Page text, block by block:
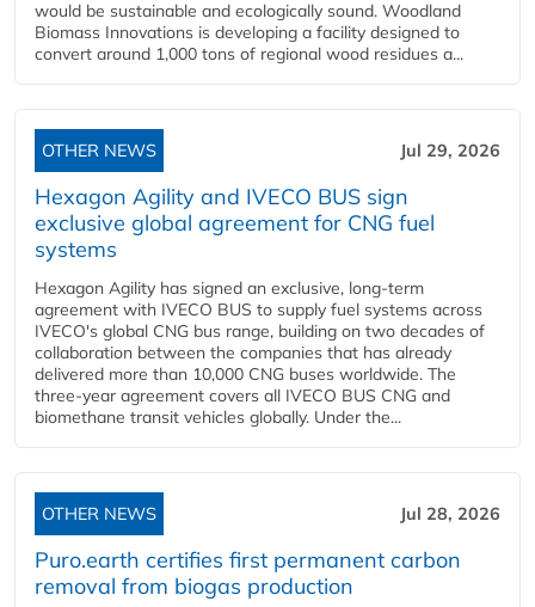
would be sustainable and ecologically sound. Woodland
Biomass Innovations is developing a facility designed to
convert around 1,000 tons of regional wood residues a...
OTHER NEWS Jul 29, 2026
Hexagon Agility and IVECO BUS sign
exclusive global agreement for CNG fuel
systems
Hexagon Agility has signed an exclusive, long-term
agreement with IVECO BUS to supply fuel systems across
IVECO's global CNG bus range, building on two decades of
collaboration between the companies that has already
delivered more than 10,000 CNG buses worldwide. The
three-year agreement covers all IVECO BUS CNG and
biomethane transit vehicles globally. Under the...
OTHER NEWS Jul 28, 2026
Puro.earth certifies first permanent carbon
removal from biogas production